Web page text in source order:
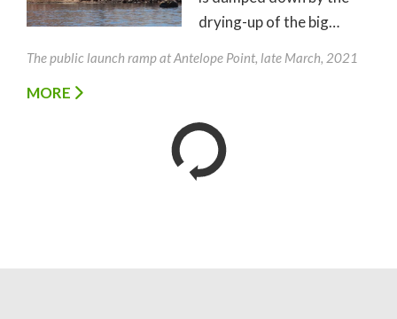
drying-up of the big…
The public launch ramp at Antelope Point, late March, 2021
MORE